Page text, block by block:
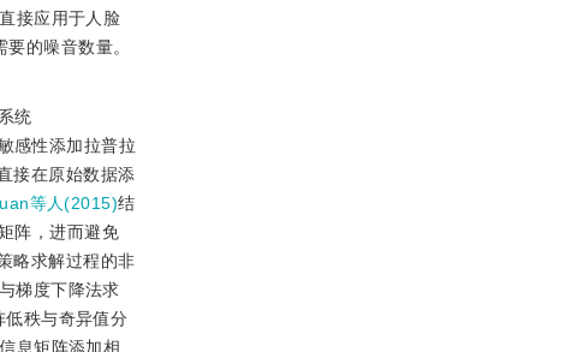
接应用于人脸
的噪音数量。
统
感性添加拉普拉
接在原始数据添
等人(2015)结
阵，进而避免
略求解过程的非
梯度下降法求
低秩与奇异值分
息矩阵添加相